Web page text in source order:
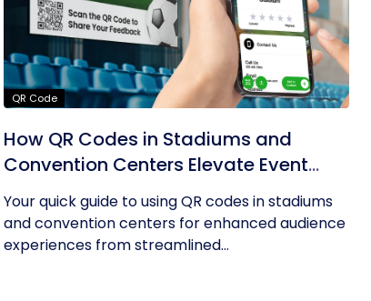
QR Code
How QR Codes in Stadiums and
Convention Centers Elevate Event
Experiences
Your quick guide to using QR codes in stadiums
and convention centers for enhanced audience
experiences from streamlined...